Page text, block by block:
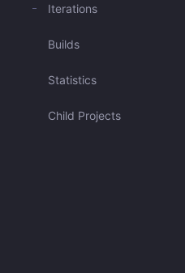
Iterations
Builds
Statistics
Child Projects